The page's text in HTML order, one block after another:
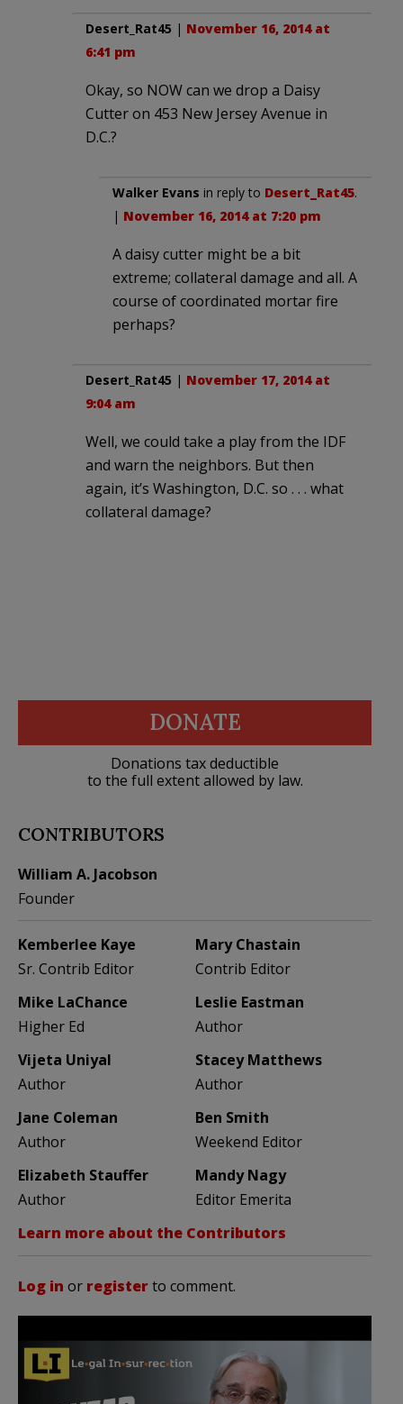
Desert_Rat45 | November 16, 2014 at
6:41 pm
Okay, so NOW can we drop a Daisy
Cutter on 453 New Jersey Avenue in
D.C.?
Walker Evans in reply to Desert_Rat45.
| November 16, 2014 at 7:20 pm
A daisy cutter might be a bit
extreme; collateral damage and all. A
course of coordinated mortar fire
perhaps?
Desert_Rat45 | November 17, 2014 at
9:04 am
Well, we could take a play from the IDF
and warn the neighbors. But then
again, it’s Washington, D.C. so . . . what
collateral damage?
DONATE
Donations tax deductible
to the full extent allowed by law.
CONTRIBUTORS
William A. Jacobson
Founder
Kemberlee Kaye
Sr. Contrib Editor
Mary Chastain
Contrib Editor
Mike LaChance
Higher Ed
Leslie Eastman
Author
Vijeta Uniyal
Author
Stacey Matthews
Author
Jane Coleman
Author
Ben Smith
Weekend Editor
Elizabeth Stauffer
Author
Mandy Nagy
Editor Emerita
Learn more about the Contributors
Log in or registerto comment.